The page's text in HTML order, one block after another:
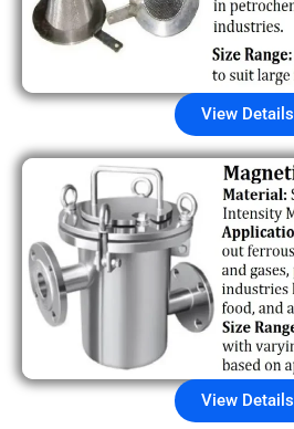
View Details
View Details